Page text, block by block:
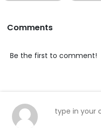
Comments
Be the first to comment!